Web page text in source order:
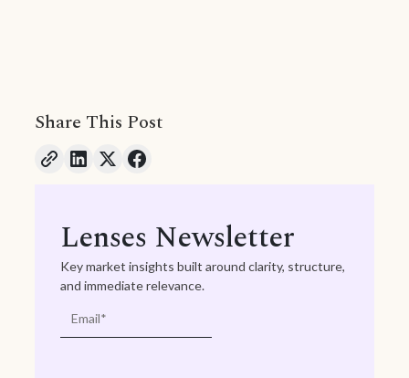
Share This Post
Lenses Newsletter
Key market insights built around clarity, structure,
and immediate relevance.